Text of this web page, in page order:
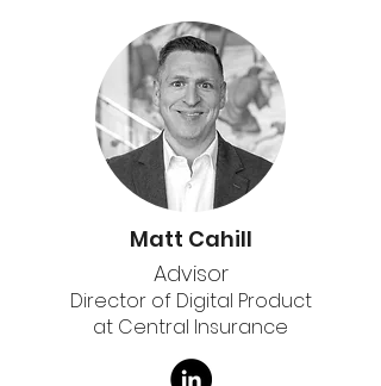
Matt Cahill
Advisor
Director of Digital Product
at Central Insurance